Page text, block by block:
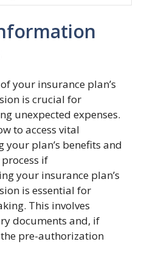
your insurance plan’s
is crucial for
unexpected expenses.
to access vital
plan’s benefits and
if
your insurance plan’s
is essential for
This involves
documents and, if
pre-authorization